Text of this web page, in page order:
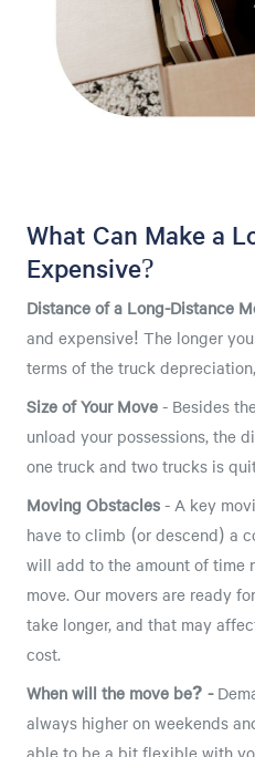
What Can Make a
Expensive?
Distance of a Long-Distance
and expensive! The longer
terms of the truck
Size of Your Move - Besides
unload your possessions, the
one truck and two trucks is
Moving Obstacles - A key
have to climb (or descend) a
will add to the amount of time
move. Our movers are ready
take longer, and that may
cost.
When will the move be? -
always higher on weekends
able to be a bit flexible with